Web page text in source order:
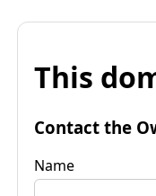
This
Contact the
Name